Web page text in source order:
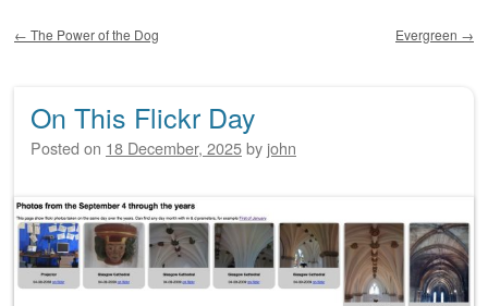
← The Power of the Dog Evergreen →
On This Flickr Day
Posted on 18 December, 2025by john